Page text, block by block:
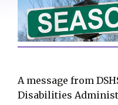
A message from
Disabilities